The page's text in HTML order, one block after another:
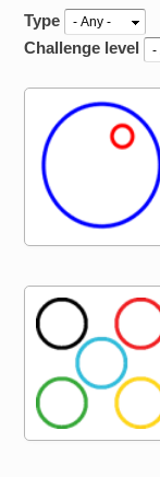
Type
Challenge level